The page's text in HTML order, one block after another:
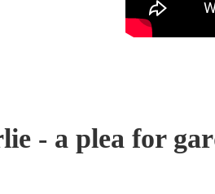
- a plea for